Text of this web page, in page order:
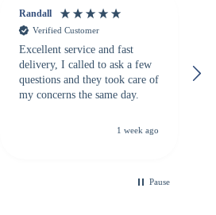
Randall
Verified Customer
Excellent service and fast
delivery, I called to ask a few
questions and they took care of
my concerns the same day.
1 week ago
Pause